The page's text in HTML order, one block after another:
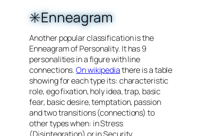
✳️Enneagram
Another popular classification is the
Enneagram of Personality. It has 9
personalities in a figure with line
connections.On wikipediathere is a table
showing for each type its: characteristic
role, ego fixation, holy idea, trap, basic
fear, basic desire, temptation, passion
and two transitions (connections) to
other types when: in Stress